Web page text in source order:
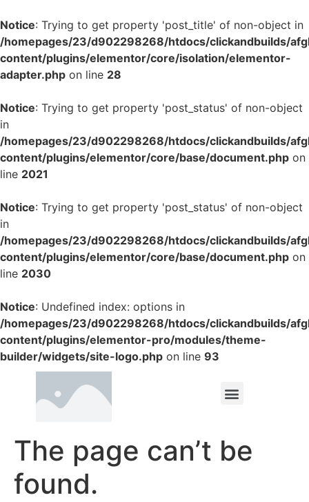
Notice: Trying to get property 'post_title' of non-object in
/homepages/23/d902298268/htdocs/clickandbuilds/
content/plugins/elementor/core/isolation/elementor-
adapter.php on line 28
Notice: Trying to get property 'post_status' of non-object
in
/homepages/23/d902298268/htdocs/clickandbuilds/
content/plugins/elementor/core/base/document.php on
line 2021
Notice: Trying to get property 'post_status' of non-object
in
/homepages/23/d902298268/htdocs/clickandbuilds/
content/plugins/elementor/core/base/document.php on
line 2030
Notice: Undefined index: options in
/homepages/23/d902298268/htdocs/clickandbuilds/
content/plugins/elementor-pro/modules/theme-
builder/widgets/site-logo.php on line 93
The page can’t be
found.